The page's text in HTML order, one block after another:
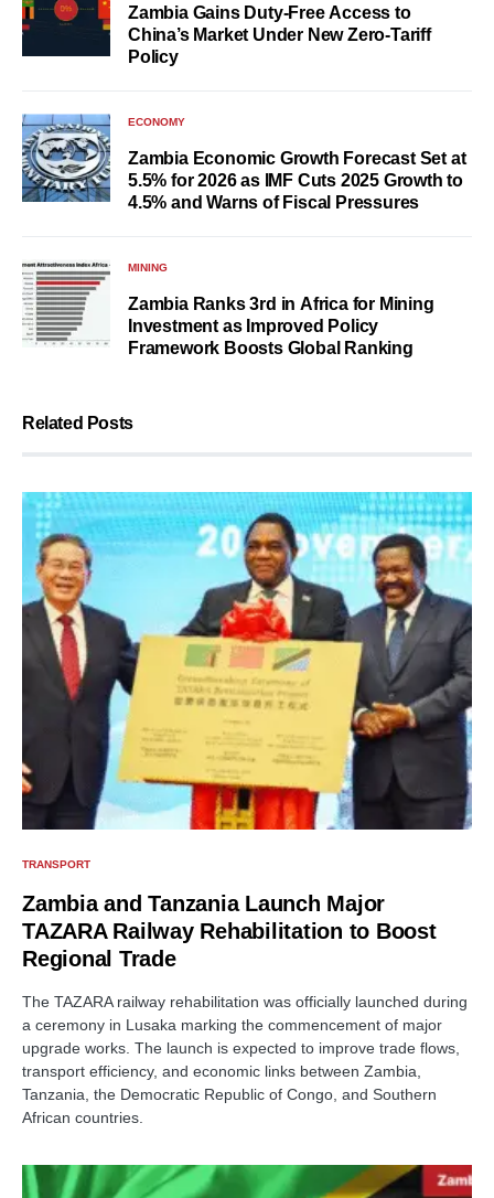
Zambia Gains Duty-Free Access to
China’s Market Under New Zero-Tariff
Policy
ECONOMY
Zambia Economic Growth Forecast Set at
5.5% for 2026 as IMF Cuts 2025 Growth to
4.5% and Warns of Fiscal Pressures
MINING
Zambia Ranks 3rd in Africa for Mining
Investment as Improved Policy
Framework Boosts Global Ranking
Related Posts
TRANSPORT
Zambia and Tanzania Launch Major
TAZARA Railway Rehabilitation to Boost
Regional Trade
The TAZARA railway rehabilitation was officially launched during
a ceremony in Lusaka marking the commencement of major
upgrade works. The launch is expected to improve trade flows,
transport efficiency, and economic links between Zambia,
Tanzania, the Democratic Republic of Congo, and Southern
African countries.